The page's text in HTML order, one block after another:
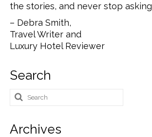
the stories, and never stop asking
– Debra Smith,
Travel Writer and
Luxury Hotel Reviewer
Search
Search
for:
Archives